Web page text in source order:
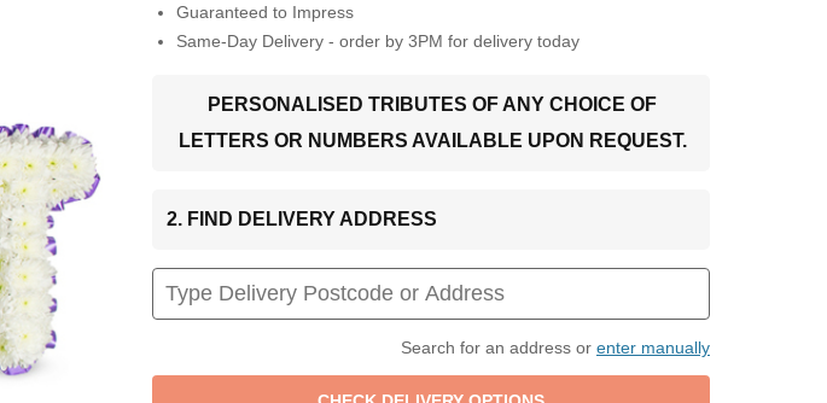
Guaranteed to Impress
Same-Day Delivery - order by 3PM for delivery today
PERSONALISED TRIBUTES OF ANY CHOICE OF
LETTERS OR NUMBERS AVAILABLE UPON REQUEST.
2. FIND DELIVERY ADDRESS
Search for an address or enter manually